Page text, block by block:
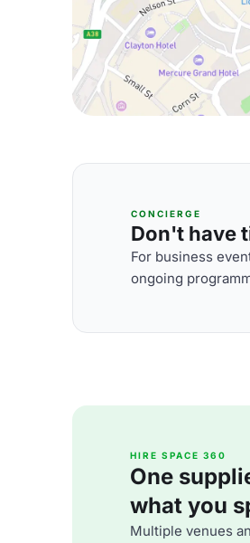
CONCIERGE
Don't have
For business
ongoing
HIRE SPACE 360
One
what you
Multiple venues